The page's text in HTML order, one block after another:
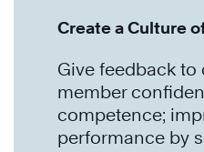
Create a Culture
Give feedback to
member
competence;
performance by